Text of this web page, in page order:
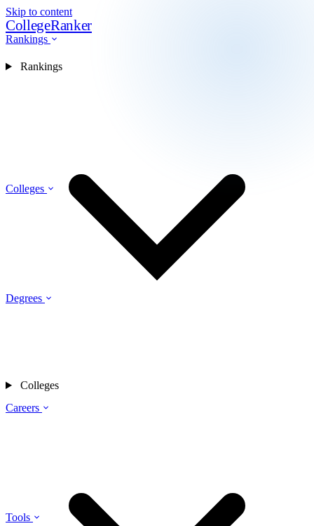
Skip to content
CollegeRanker
Rankings
Colleges
Degrees
Careers
Tools
Rankings
Colleges